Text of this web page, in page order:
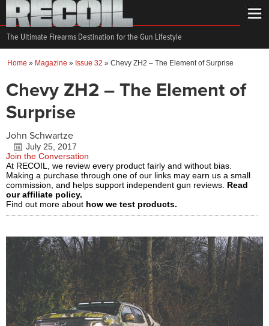
The Ultimate Firearms Destination for the Gun Lifestyle
Home » Magazine » Issue 32 » Chevy ZH2 – The Element of Surprise
Chevy ZH2 – The Element of
Surprise
John Schwartze
July 25, 2017
Join the Conversation
At RECOIL, we review every product fairly and without bias.
Making a purchase through one of our links may earn us a small
commission, and helps support independent gun reviews. Read
our affiliate policy.
Find out more about how we test products.